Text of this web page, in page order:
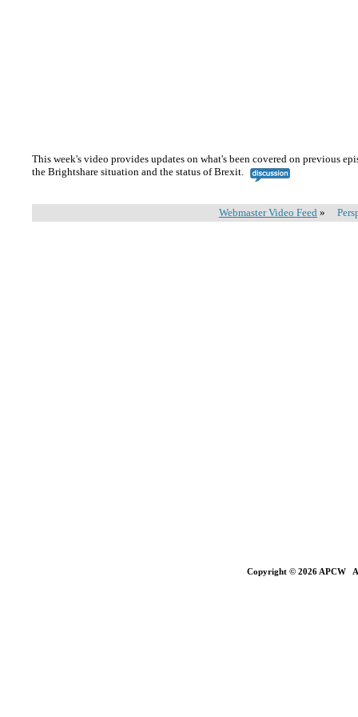
This week's video provides updates on what's been covered on previous
the Brightshare situation and the status of Brexit.
Webmaster Video Feed »
Copyright © 2026 APCW